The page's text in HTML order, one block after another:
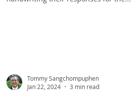
Tommy Sangchompuphen
Jan 22, 2024
3 min read